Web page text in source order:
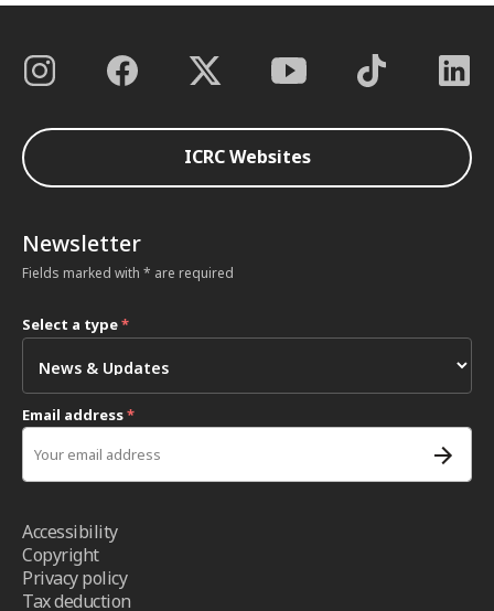
ICRC Websites
Newsletter
Fields marked with * are required
Select a type*
Email address*
Accessibility
Copyright
Privacy policy
Tax deduction